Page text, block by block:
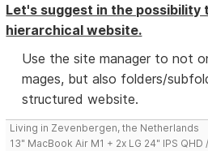
Let's suggest in the possibility
hierarchical website.
Use the site manager to not
mages, but also folders/
structured website.
Living in Zevenbergen, the Netherlands
13" MacBook Air M1 + 2x LG 24" IPS QHD